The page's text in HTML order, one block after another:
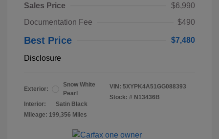
Sales Price
$6,990
Documentation Fee
$490
Best Price $7,480
Disclosure
Exterior:
Snow White
Pearl
Interior:
Satin Black
Mileage: 199,356 Miles
VIN: 5XYPK4A51GG088393
Stock: # N13436B